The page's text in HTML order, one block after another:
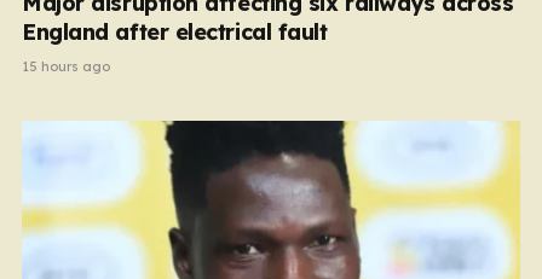
England after electrical fault
15 hours ago